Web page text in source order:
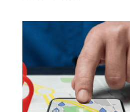
through
$400.00